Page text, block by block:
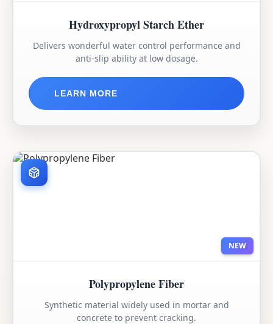
Hydroxypropyl Starch Ether
Delivers wonderful water control performance and
anti-slip ability at low dosage.
LEARN MORE
NEW
Polypropylene Fiber
Synthetic material widely used in mortar and
concrete to prevent cracking.